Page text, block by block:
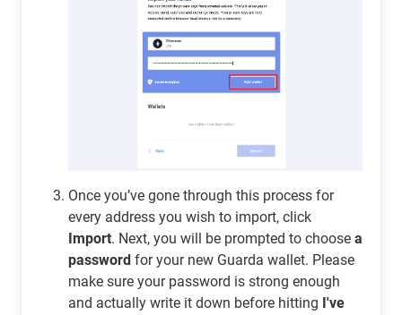
Once you’ve gone through this process for
every address you wish to import, click
Import. Next, you will be prompted to choose a
password for your new Guarda wallet. Please
make sure your password is strong enough
and actually write it down before hitting I've